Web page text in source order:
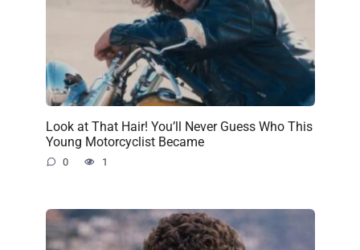
Look at That Hair! You’ll Never Guess Who This
Young Motorcyclist Became
0 1